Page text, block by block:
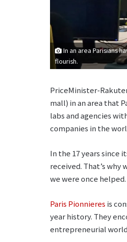
In an area Parisians
flourish.
PriceMinister-
mall) in an area that
labs and agencies
companies in the
In the 17 years since
received. That’s
we were once
Paris Pionnieres is
year history. They
entrepreneurial